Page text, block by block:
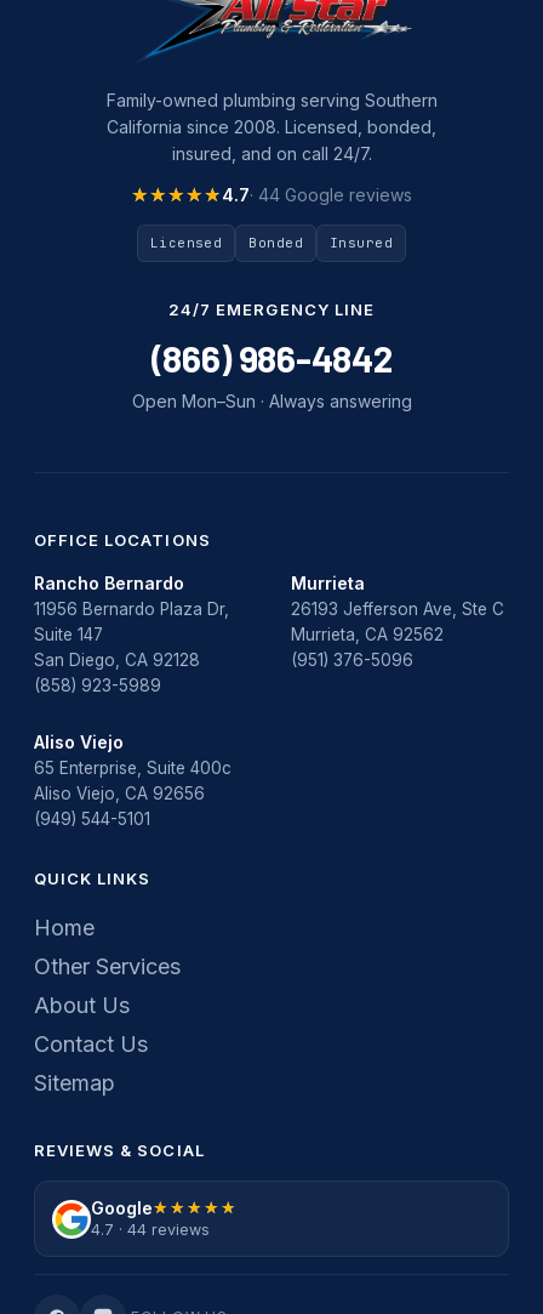
Family-owned plumbing serving Southern
California since 2008. Licensed, bonded,
insured, and on call 24/7.
★★★★★
★★★★★4.7· 44 Google reviews
Licensed Bonded Insured
24/7 EMERGENCY LINE
(866) 986-4842
Open Mon–Sun · Always answering
OFFICE LOCATIONS
Rancho Bernardo
11956 Bernardo Plaza Dr,
Suite 147
San Diego, CA 92128
(858) 923-5989
Murrieta
26193 Jefferson Ave, Ste C
Murrieta, CA 92562
(951) 376-5096
Aliso Viejo
65 Enterprise, Suite 400c
Aliso Viejo, CA 92656
(949) 544-5101
QUICK LINKS
Home
Other Services
About Us
Contact Us
Sitemap
REVIEWS & SOCIAL
Google★★★★★
★★★★★
4.7 · 44 reviews